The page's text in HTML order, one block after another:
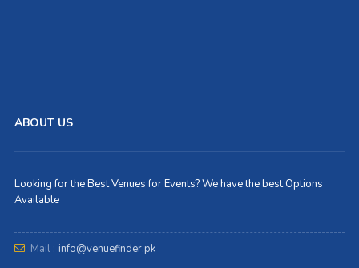
ABOUT US
Looking for the Best Venues for Events? We have the best Options
Available
Mail : info@venuefinder.pk